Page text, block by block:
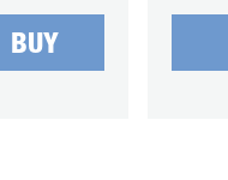
BUY